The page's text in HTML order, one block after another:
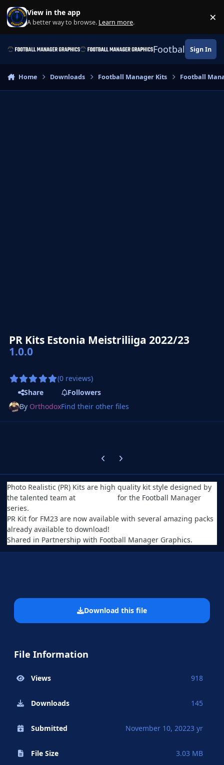
Skip to content
View in the app
A better way to browse. Learn more. ×
Football Sign In
Home Downloads Football Manager Kits Football
PR Kits Estonia Meistriliiga 2022/23
1.0.0
(0 reviews)
Share
Followers
By OrthodoxFind their other files
Previous carousel slide
Next carousel slide
Photo Realistic (PR) Kits are high quality kit style designed by
the talented team at
for the Football Manager
series.
PR Kit for FM23 are now available with several amazing packs
already available to download!
Shared in Partnership with Football Manager Graphics.
Download this file
File Information
Views 918
Downloads 145
Submitted November 10, 20223 yr
File Size 3.03 MB